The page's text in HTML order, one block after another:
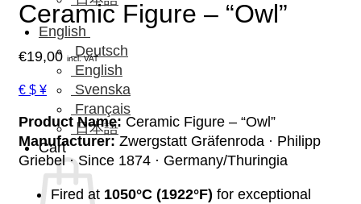
English
Deutsch
English
Svenska
Français
日本語
Cart
Ceramic Figure – “Owl”
€19,00 incl. VAT
€ $ ¥
Product Name: Ceramic Figure – “Owl”
Manufacturer: Zwergstatt Gräfenroda · Philipp
Griebel · Since 1874 · Germany/Thuringia
Fired at 1050°C (1922°F) for exceptional